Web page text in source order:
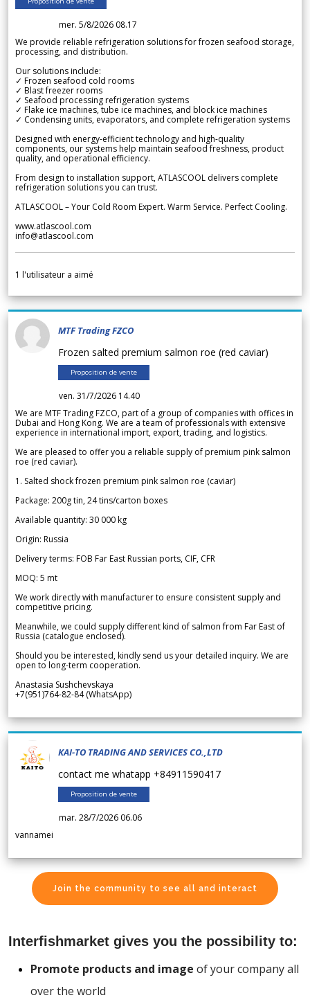
mer. 5/8/2026 08.17
We provide reliable refrigeration solutions for frozen seafood storage,
processing, and distribution.
Our solutions include:
✓ Frozen seafood cold rooms
✓ Blast freezer rooms
✓ Seafood processing refrigeration systems
✓ Flake ice machines, tube ice machines, and block ice machines
✓ Condensing units, evaporators, and complete refrigeration systems
Designed with energy-efficient technology and high-quality
components, our systems help maintain seafood freshness, product
quality, and operational efficiency.
From design to installation support, ATLASCOOL delivers complete
refrigeration solutions you can trust.
ATLASCOOL – Your Cold Room Expert. Warm Service. Perfect Cooling.
www.atlascool.com
info@atlascool.com
1 l'utilisateur a aimé
MTF Trading FZCO
Frozen salted premium salmon roe (red caviar)
Proposition de vente
ven. 31/7/2026 14.40
We are MTF Trading FZCO, part of a group of companies with offices in
Dubai and Hong Kong. We are a team of professionals with extensive
experience in international import, export, trading, and logistics.
We are pleased to offer you a reliable supply of premium pink salmon
roe (red caviar).
1. Salted shock frozen premium pink salmon roe (caviar)
Package: 200g tin, 24 tins/carton boxes
Available quantity: 30 000 kg
Origin: Russia
Delivery terms: FOB Far East Russian ports, CIF, CFR
MOQ: 5 mt
We work directly with manufacturer to ensure consistent supply and
competitive pricing.
Meanwhile, we could supply different kind of salmon from Far East of
Russia (catalogue enclosed).
Should you be interested, kindly send us your detailed inquiry. We are
open to long-term cooperation.
Anastasia Sushchevskaya
+7(951)764-82-84 (WhatsApp)
KAI-TO TRADING AND SERVICES CO.,LTD
contact me whatapp +84911590417
Proposition de vente
mar. 28/7/2026 06.06
vannamei
Join the community to see all and interact
Interfishmarket gives you the possibility to:
Promote products and image of your company all
over the world